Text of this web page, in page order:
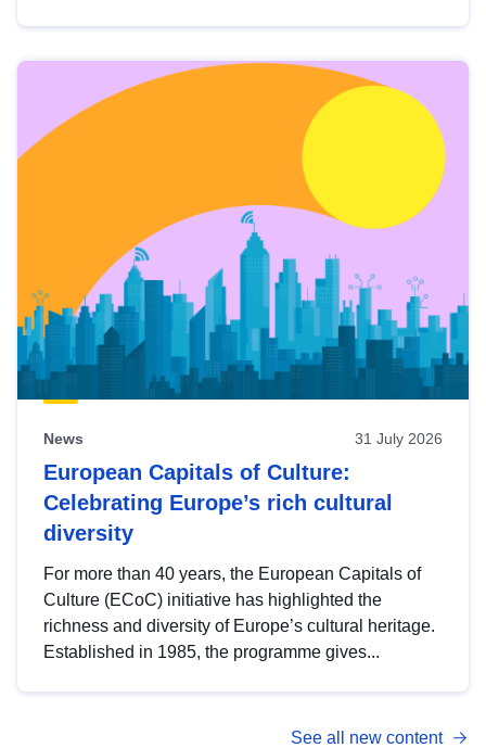
News 31 July 2026
European Capitals of Culture:
Celebrating Europe’s rich cultural
diversity
For more than 40 years, the European Capitals of
Culture (ECoC) initiative has highlighted the
richness and diversity of Europe’s cultural heritage.
Established in 1985, the programme gives...
See all new content